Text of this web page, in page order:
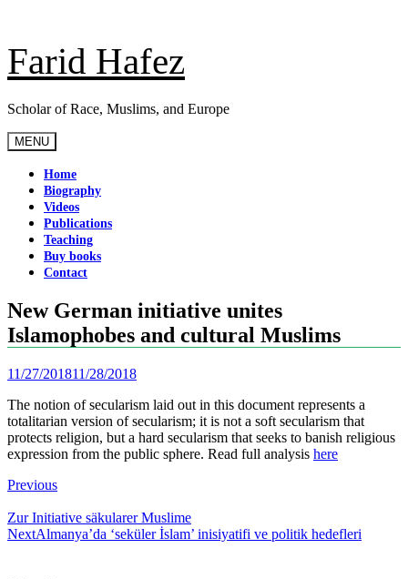
content
Farid Hafez
Scholar of Race, Muslims, and Europe
MENU
Home
Biography
Videos
Publications
Teaching
Buy books
Contact
New German initiative unites
Islamophobes and cultural Muslims
11/27/201811/28/2018
The notion of secularism laid out in this document represents a
totalitarian version of secularism; it is not a soft secularism that
protects religion, but a hard secularism that seeks to banish religious
expression from the public sphere. Read full analysis here
Post
navigation
Previous
Zur Initiative säkularer Muslime
NextAlmanya’da ‘seküler İslam’ inisiyatifi ve politik hedefleri